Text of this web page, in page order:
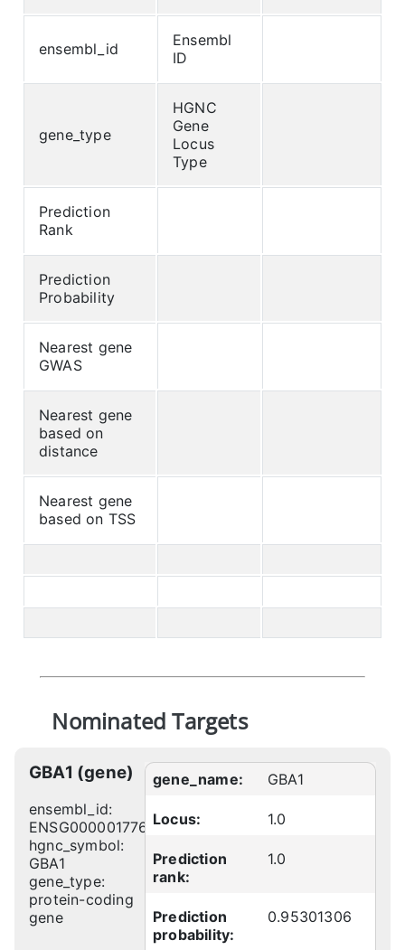
ensembl_id
Ensembl
ID
gene_type
HGNC
Gene
Locus
Type
Prediction
Rank
Prediction
Probability
Nearest gene
GWAS
Nearest gene
based on
distance
Nearest gene
based on TSS
Nominated Targets
GBA1 (gene)
ensembl_id:
ENSG00000177628
hgnc_symbol:
GBA1
gene_type:
protein-coding
gene
gene_name: GBA1
Locus: 1.0
Prediction
rank:
1.0
Prediction
probability:
0.95301306